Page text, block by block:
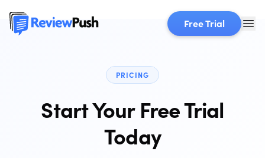
Free Trial
PRICING
Start Your Free Trial
Today